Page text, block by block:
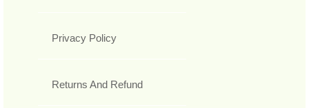
Privacy Policy
Returns And Refund